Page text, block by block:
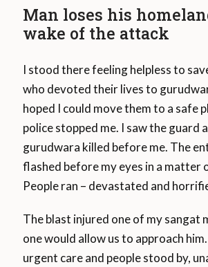
Man loses his
wake of the attack
I stood there feeling helpless to
who devoted their lives to
hoped I could move them to a safe
police stopped me. I saw the guard
gurudwara killed before me. The
flashed before my eyes in a matter
People ran – devastated and
The blast injured one of my sangat
one would allow us to approach
urgent care and people stood by,